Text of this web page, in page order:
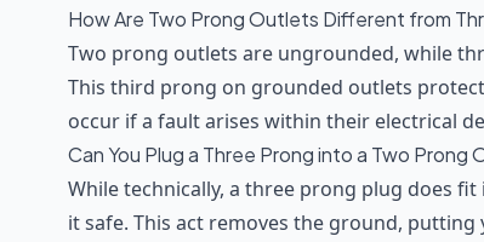
How Are Two Prong Outlets Different from
Two prong outlets are ungrounded, while
This third prong on grounded outlets
occur if a fault arises within their electrical
Can You Plug a Three Prong into a Two Prong
While technically, a three prong plug does
it safe. This act removes the ground,